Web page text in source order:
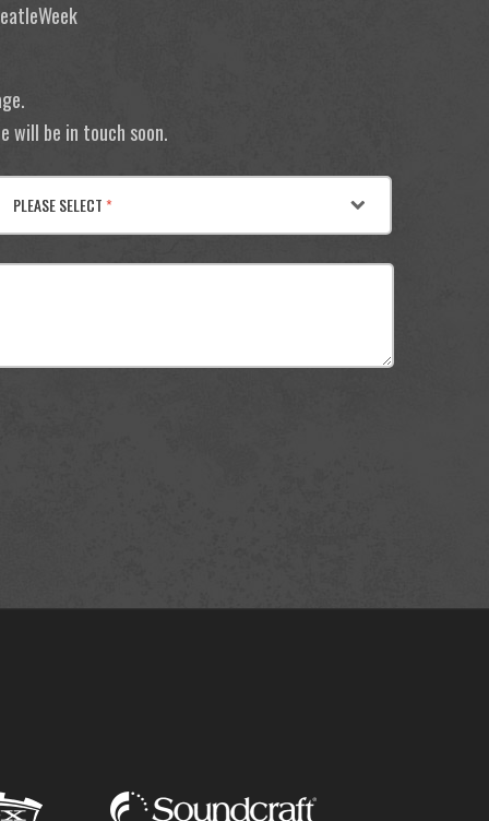
will be in touch soon.
PLEASE SELECT*